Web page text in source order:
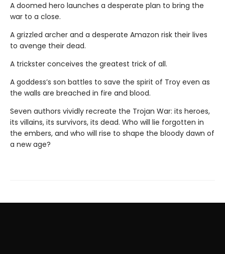
A doomed hero launches a desperate plan to bring the
war to a close.
A grizzled archer and a desperate Amazon risk their lives
to avenge their dead.
A trickster conceives the greatest trick of all.
A goddess’s son battles to save the spirit of Troy even as
the walls are breached in fire and blood.
Seven authors vividly recreate the Trojan War: its heroes,
its villains, its survivors, its dead. Who will lie forgotten in
the embers, and who will rise to shape the bloody dawn of
a new age?